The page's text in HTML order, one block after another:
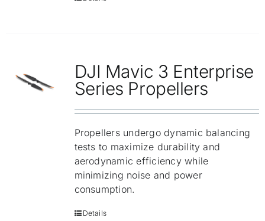
DJI Mavic 3 Enterprise
Series Propellers
Propellers undergo dynamic balancing
tests to maximize durability and
aerodynamic efficiency while
minimizing noise and power
consumption.
Details